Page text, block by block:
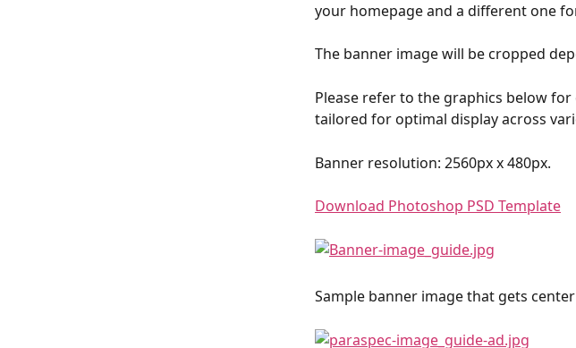
your homepage and a different one
The banner image will be cropped
Please refer to the graphics below
tailored for optimal display across
Banner resolution: 2560px x 480px.
Download Photoshop PSD Template
Sample banner image that gets